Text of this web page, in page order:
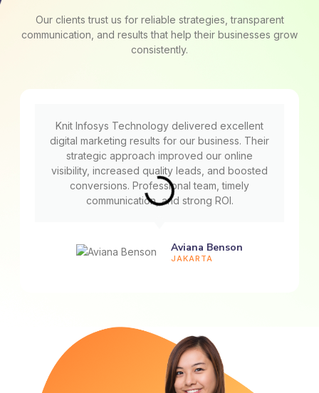
Our clients trust us for reliable strategies, transparent
communication, and results that help their businesses grow
consistently.
Knit Infosys Technology delivered excellent
digital marketing results for our business. Their
strategic approach improved our online
visibility, increased quality leads, and boosted
conversions. Professional team, timely
communication, and strong ROI.
Aviana Benson
JAKARTA